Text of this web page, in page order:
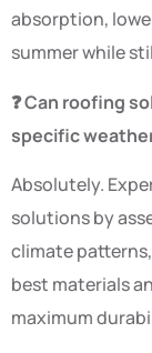
absorption,
summer while
❓ Can roofing
specific
Absolutely.
solutions by
climate
best materials
maximum